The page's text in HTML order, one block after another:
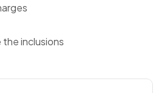
inclusions